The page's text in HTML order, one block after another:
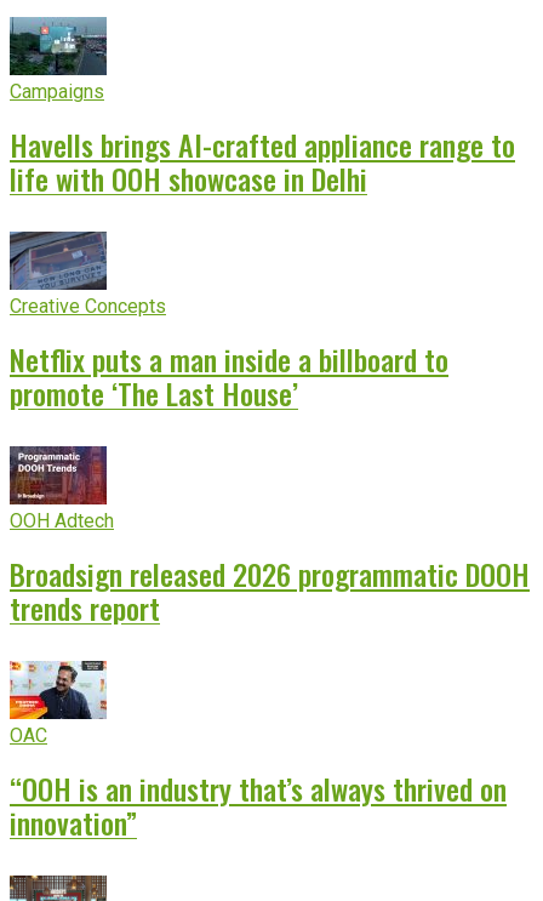
Campaigns
Havells brings AI-crafted appliance range to
life with OOH showcase in Delhi
Creative Concepts
Netflix puts a man inside a billboard to
promote ‘The Last House’
OOH Adtech
Broadsign released 2026 programmatic DOOH
trends report
OAC
“OOH is an industry that’s always thrived on
innovation”